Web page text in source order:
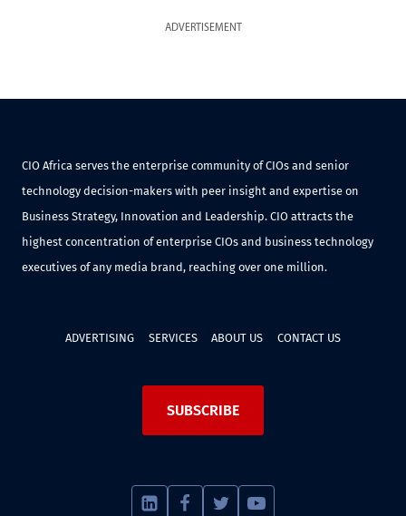
ADVERTISEMENT
CIO Africa serves the enterprise community of CIOs and senior
technology decision-makers with peer insight and expertise on
Business Strategy, Innovation and Leadership. CIO attracts the
highest concentration of enterprise CIOs and business technology
executives of any media brand, reaching over one million.
ADVERTISING SERVICES ABOUT US CONTACT US
SUBSCRIBE